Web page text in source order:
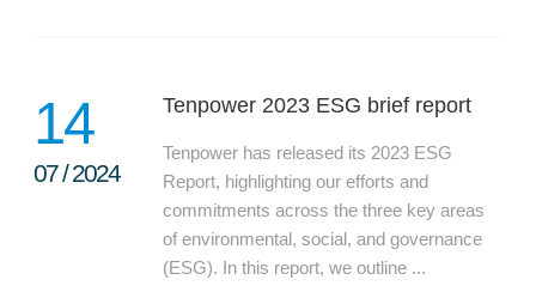
14
07/2024
Tenpower 2023 ESG brief report
Tenpower has released its 2023 ESG
Report, highlighting our efforts and
commitments across the three key areas
of environmental, social, and governance
(ESG). In this report, we outline ...